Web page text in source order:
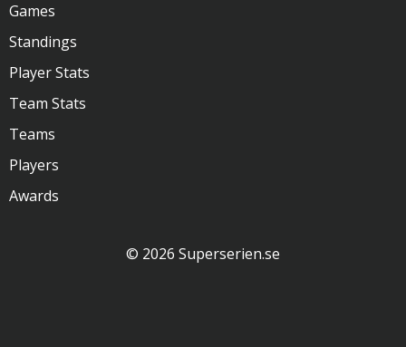
Games
Standings
Player Stats
Team Stats
Teams
Players
Awards
© 2026 Superserien.se